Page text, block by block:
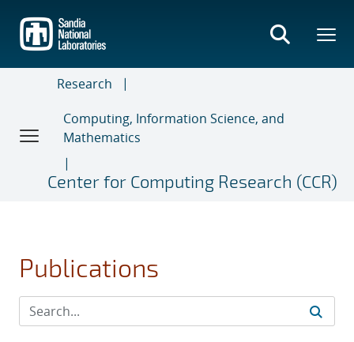
main
content
Research
Computing, Information Science, and
Mathematics
Center for Computing Research (CCR)
Publications